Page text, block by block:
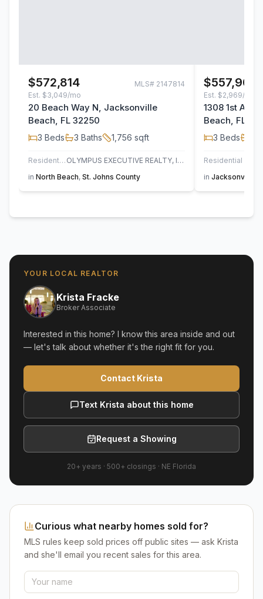
$572,814 MLS# 2147814
Est. $3,049/mo
20 Beach Way N, Jacksonville
Beach, FL 32250
3 Beds 3 Baths 1,756 sqft
Residential
OLYMPUS EXECUTIVE REALTY, INC
in North Beach, St. Johns County
$557,904
Est. $2,969/mo
1308 1st
Beach, FL
3 Beds
Residential
in Jacksonville
YOUR LOCAL REALTOR
Krista Fracke
Broker Associate
Interested in this home? I know this area inside and out
— let's talk about whether it's the right fit for you.
Contact Krista
Text Krista about this home
Request a Showing
20+ years · 500+ closings · NE Florida
Curious what nearby homes sold for?
MLS rules keep sold prices off public sites — ask Krista
and she'll email you recent sales for this area.